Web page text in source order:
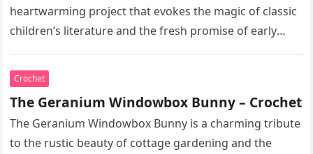
heartwarming project that evokes the magic of classic
children’s literature and the fresh promise of early
Crochet
The Geranium Windowbox Bunny – Crochet
The Geranium Windowbox Bunny is a charming tribute
to the rustic beauty of cottage gardening and the